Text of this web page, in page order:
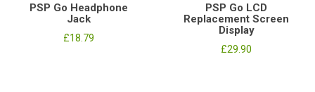
PSP Go Headphone
Jack
£18.79
PSP Go LCD
Replacement Screen
Display
£29.90